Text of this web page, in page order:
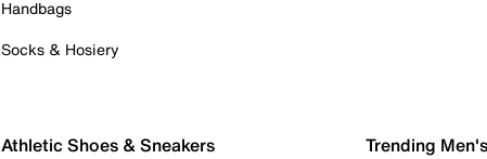
Handbags
Socks & Hosiery
Athletic Shoes & Sneakers Trending